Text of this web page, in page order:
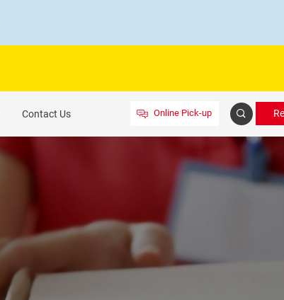
Contact Us Online Pick-up